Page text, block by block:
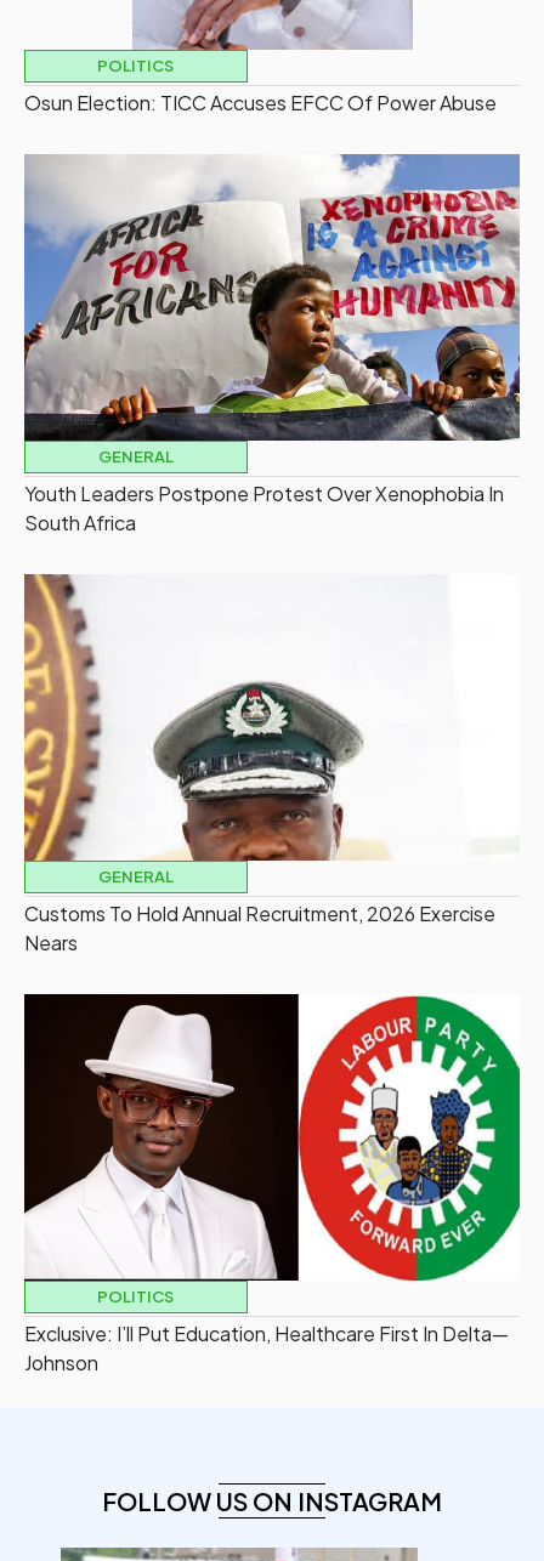
POLITICS
Osun Election: TICC Accuses EFCC Of Power Abuse
GENERAL
Youth Leaders Postpone Protest Over Xenophobia In
South Africa
GENERAL
Customs To Hold Annual Recruitment, 2026 Exercise
Nears
POLITICS
Exclusive: I’ll Put Education, Healthcare First In Delta—
Johnson
FOLLOW US ON INSTAGRAM